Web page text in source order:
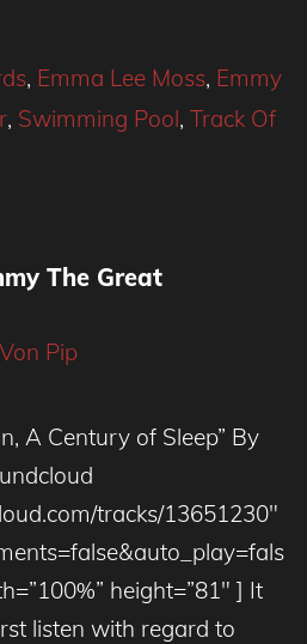
, Emma Lee Moss, Emmy
, Swimming Pool, Track Of
The Great
Pip
A Century of Sleep” By
tracks/13651230″
height=”81″ ] It
listen with regard to